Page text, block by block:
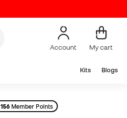
Account My cart
Kits Blogs
156Member Points